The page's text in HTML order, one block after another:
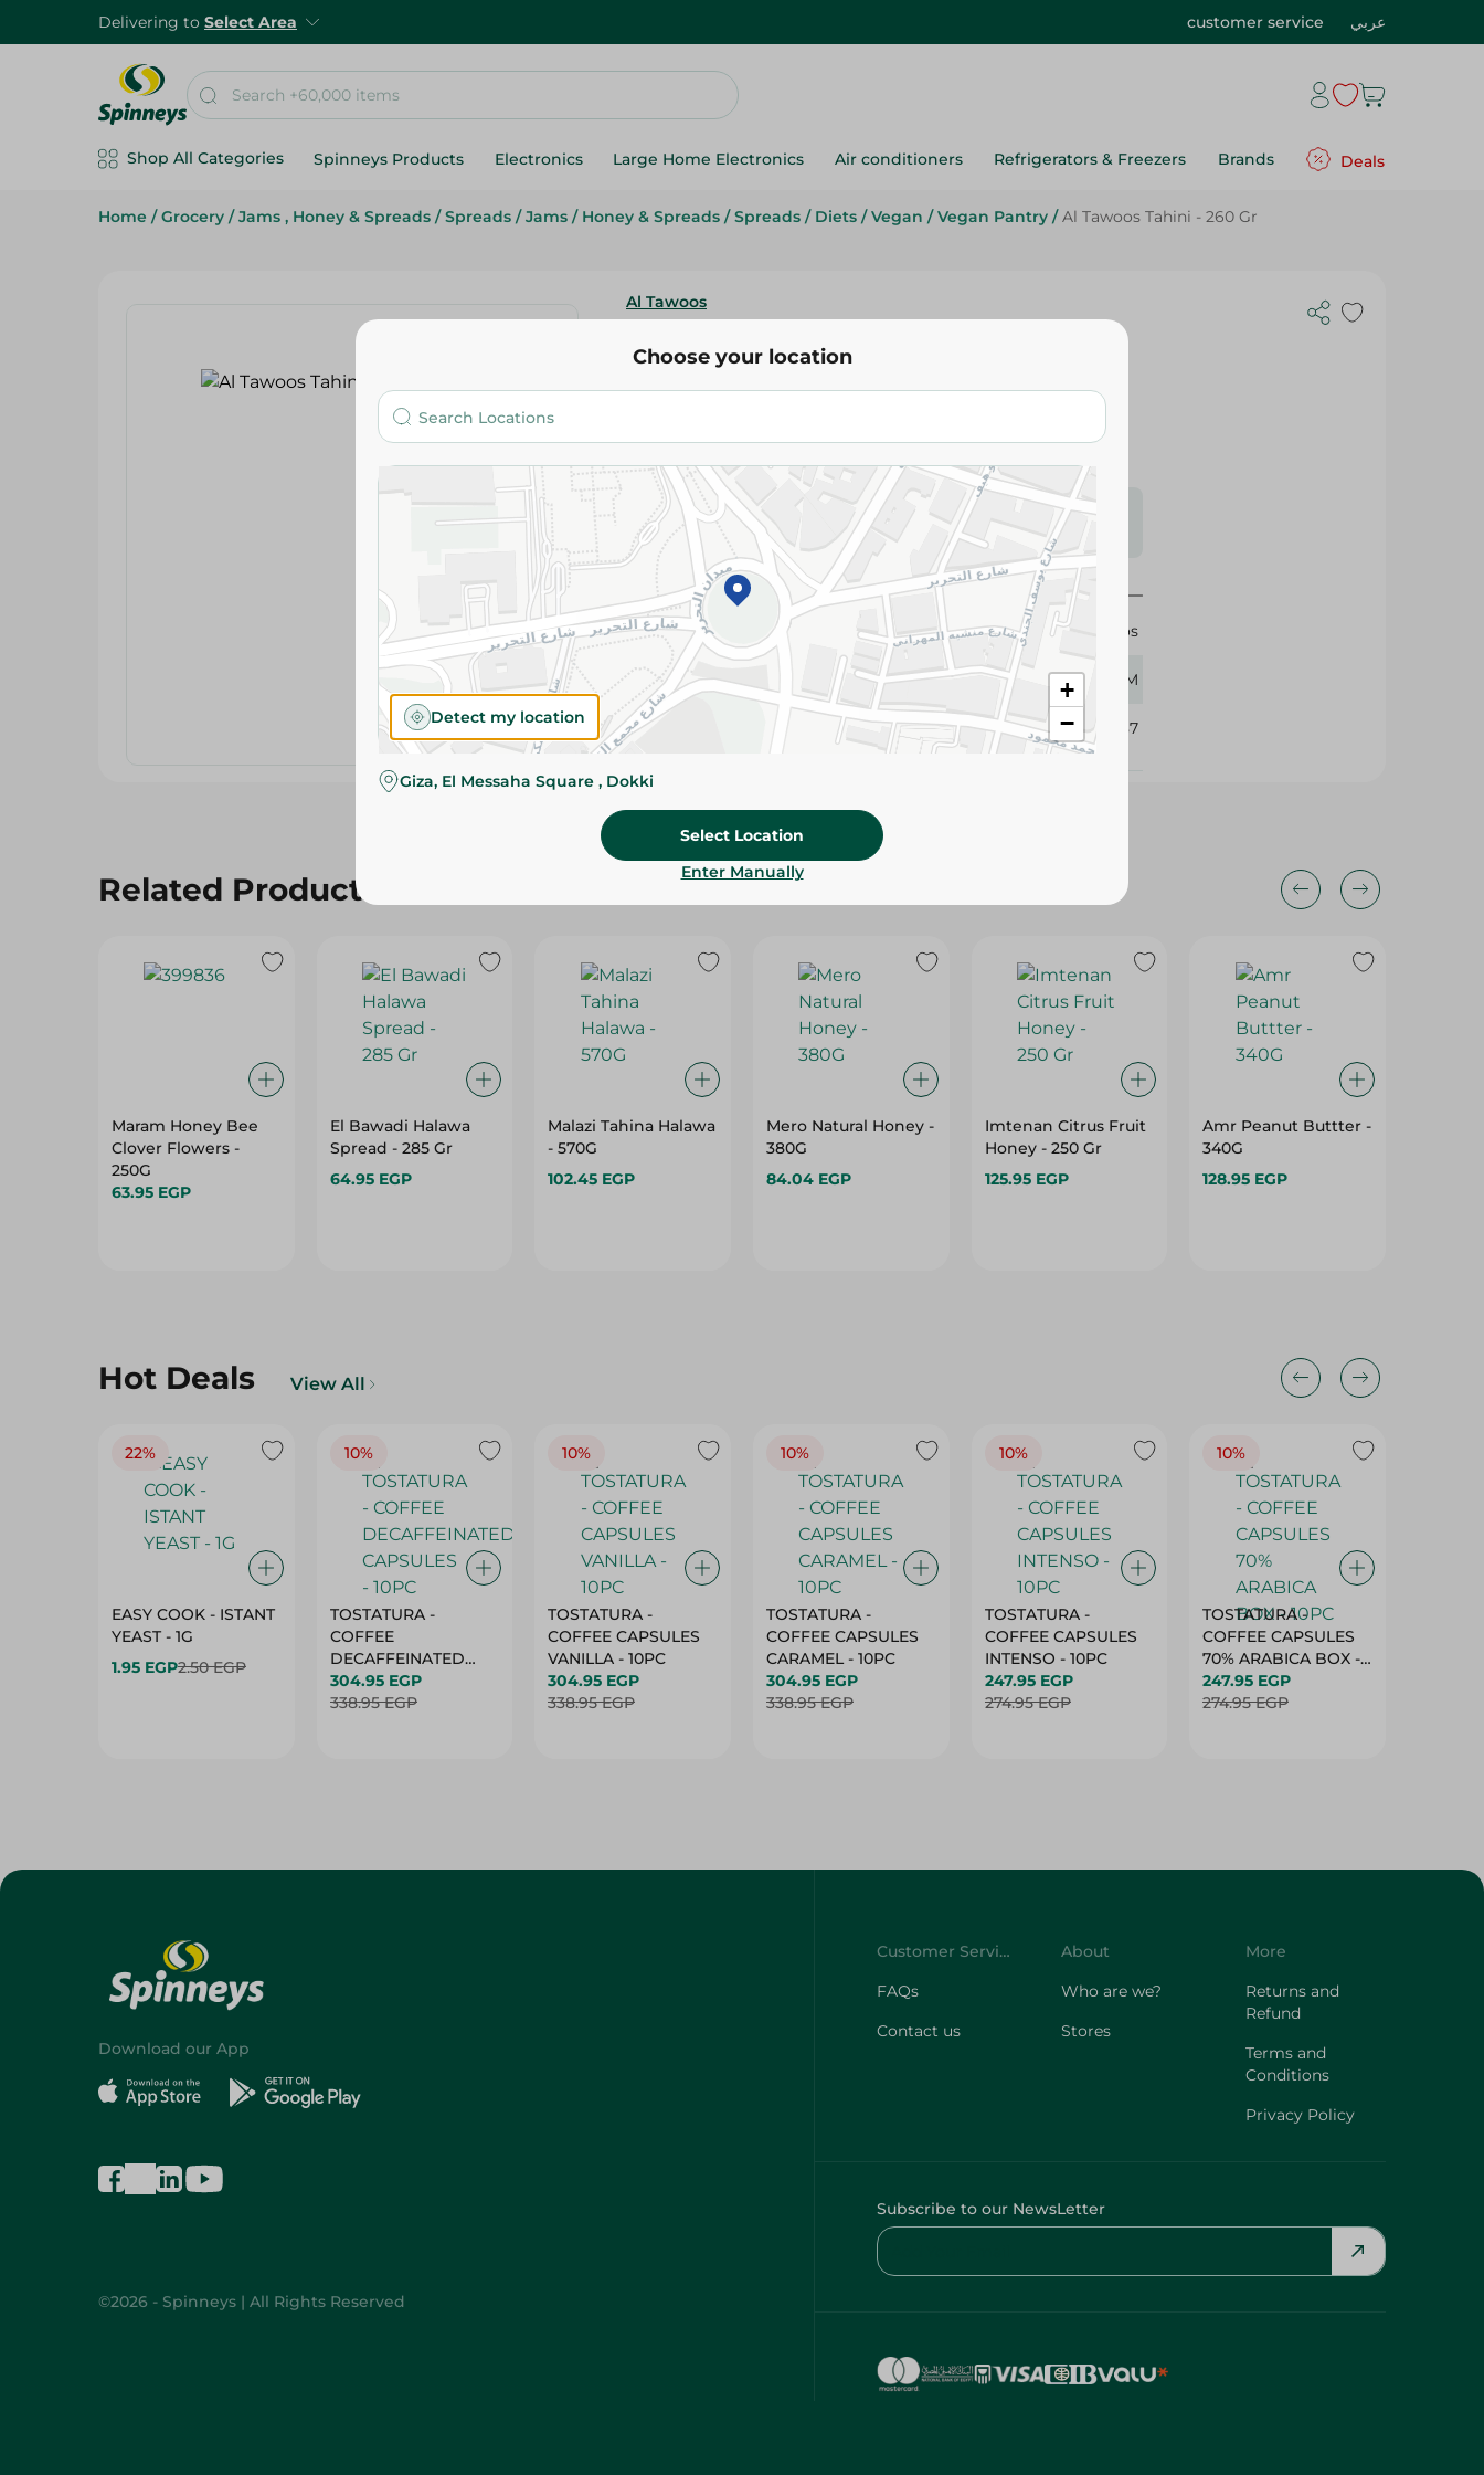
Delivering to Select Area customer service عربي
Shop All Categories Spinneys Products Electronics Large Home Electronics Air conditioners Refrigerators & Freezers Brands Deals
Home / Grocery / Jams , Honey & Spreads / Spreads / Jams / Honey & Spreads / Spreads / Diets / Vegan / Vegan Pantry / Al Tawoos Tahini - 260 Gr
Al Tawoos
67.95 EGP
Please Note:Weights for scalable items may vary
slightly. Packaging may change based on availability.
Specifications
Brand
Al Tawoos
size 260 GM
SKU 376487
Related Products
Maram Honey Bee
Clover Flowers -
250G
63.95 EGP
El Bawadi Halawa
Spread - 285 Gr
64.95 EGP
Malazi Tahina Halawa
- 570G
102.45 EGP
Mero Natural Honey -
380G
84.04 EGP
Imtenan Citrus Fruit
Honey - 250 Gr
125.95 EGP
Amr Peanut Buttter -
340G
128.95 EGP
Hot Deals View All
22%
EASY COOK - ISTANT
YEAST - 1G
1.95 EGP2.50 EGP
10%
TOSTATURA -
COFFEE
DECAFFEINATED
CAPSULES - 10PC
304.95 EGP
338.95 EGP
10%
TOSTATURA -
COFFEE CAPSULES
VANILLA - 10PC
304.95 EGP
338.95 EGP
10%
TOSTATURA -
COFFEE CAPSULES
CARAMEL - 10PC
304.95 EGP
338.95 EGP
10%
TOSTATURA -
COFFEE CAPSULES
INTENSO - 10PC
247.95 EGP
274.95 EGP
10%
TOSTATURA -
COFFEE CAPSULES
70% ARABICA BOX -
10PC
247.95 EGP
274.95 EGP
Choose your location
+
−
Detect my location
Giza, El Messaha Square , Dokki
Select Location
Enter Manually
Download our App
©2026 - Spinneys | All Rights Reserved
Customer Service
FAQs
Contact us
About
Who are we?
Stores
More
Returns and
Refund
Terms and
Conditions
Privacy Policy
Subscribe to our NewsLetter